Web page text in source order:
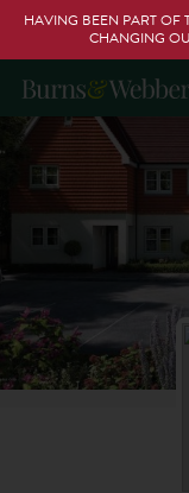
HAVING BEEN PART OF
CHANGING